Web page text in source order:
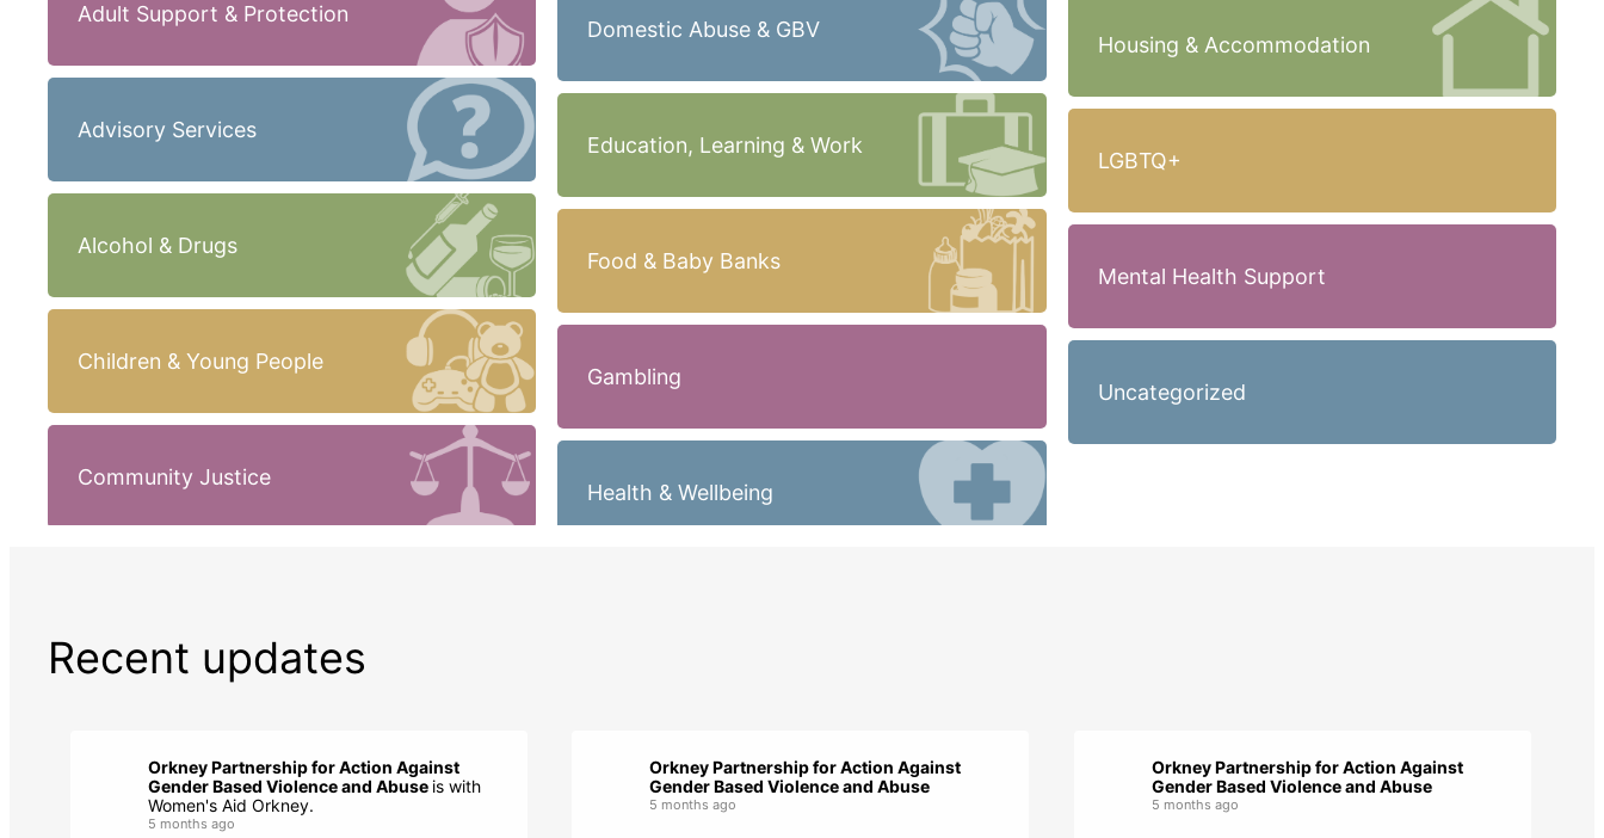
Adult Support & Protection
Advisory Services
Alcohol & Drugs
Children & Young People
Community Justice
Domestic Abuse & GBV
Education, Learning & Work
Food & Baby Banks
Gambling
Health & Wellbeing
Housing & Accommodation
LGBTQ+
Mental Health Support
Uncategorized
Recent updates
Orkney Partnership for Action Against
Gender Based Violence and Abuse is with
Women's Aid Orkney.
5 months ago
Orkney Partnership for Action Against
Gender Based Violence and Abuse
5 months ago
Orkney Partnership for Action Against
Gender Based Violence and Abuse
5 months ago